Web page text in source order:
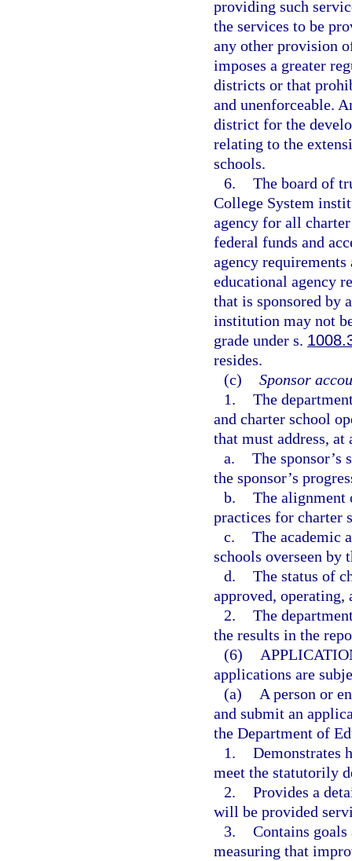
providing such
the services to be
any other provision
imposes a greater
districts or that
and unenforceable.
district for the
relating to the
schools.
6. The board of
College System
agency for all
federal funds and
agency
educational agency
that is sponsored by
institution may not
grade under s.
resides.
(c) Sponsor
1. The
and charter school
that must address,
a. The
the sponsor’s
b. The alignment
practices for charter
c. The academic
schools overseen by
d. The status of
approved, operating,
2. The
the results in the
(6)
applications are
(a)
A person or
and submit an
the Department of
1. Demonstrates
meet the statutorily
2. Provides a
will be provided
3. Contains
measuring that